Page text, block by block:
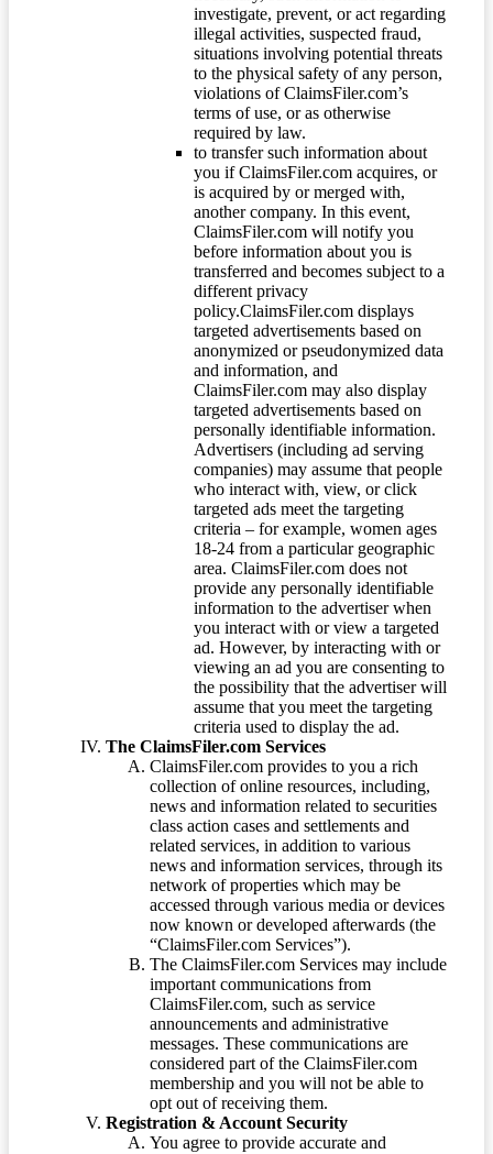
investigate, prevent, or act regarding
illegal activities, suspected fraud,
situations involving potential threats
to the physical safety of any person,
violations of ClaimsFiler.com’s
terms of use, or as otherwise
required by law.
to transfer such information about
you if ClaimsFiler.com acquires, or
is acquired by or merged with,
another company. In this event,
ClaimsFiler.com will notify you
before information about you is
transferred and becomes subject to a
different privacy
policy.ClaimsFiler.com displays
targeted advertisements based on
anonymized or pseudonymized data
and information, and
ClaimsFiler.com may also display
targeted advertisements based on
personally identifiable information.
Advertisers (including ad serving
companies) may assume that people
who interact with, view, or click
targeted ads meet the targeting
criteria – for example, women ages
18-24 from a particular geographic
area. ClaimsFiler.com does not
provide any personally identifiable
information to the advertiser when
you interact with or view a targeted
ad. However, by interacting with or
viewing an ad you are consenting to
the possibility that the advertiser will
assume that you meet the targeting
criteria used to display the ad.
The ClaimsFiler.com Services
ClaimsFiler.com provides to you a rich
collection of online resources, including,
news and information related to securities
class action cases and settlements and
related services, in addition to various
news and information services, through its
network of properties which may be
accessed through various media or devices
now known or developed afterwards (the
“ClaimsFiler.com Services”).
The ClaimsFiler.com Services may include
important communications from
ClaimsFiler.com, such as service
announcements and administrative
messages. These communications are
considered part of the ClaimsFiler.com
membership and you will not be able to
opt out of receiving them.
Registration & Account Security
You agree to provide accurate and